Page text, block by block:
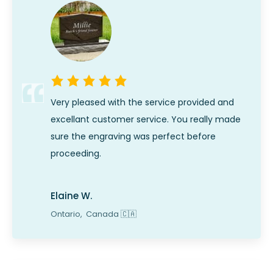
Elaine W.
Very pleased with the service provided and
excellant customer service. You really made
sure the engraving was perfect before
proceeding.
Ontario, Canada 🇨🇦